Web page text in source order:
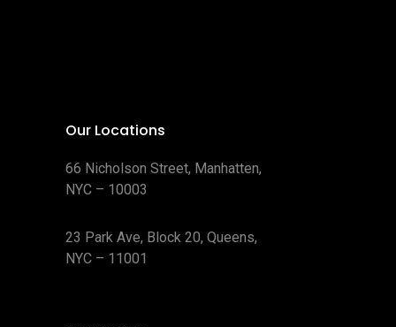
Our Locations
66 Nicholson Street, Manhatten,
NYC – 10003
23 Park Ave, Block 20, Queens,
NYC – 11001